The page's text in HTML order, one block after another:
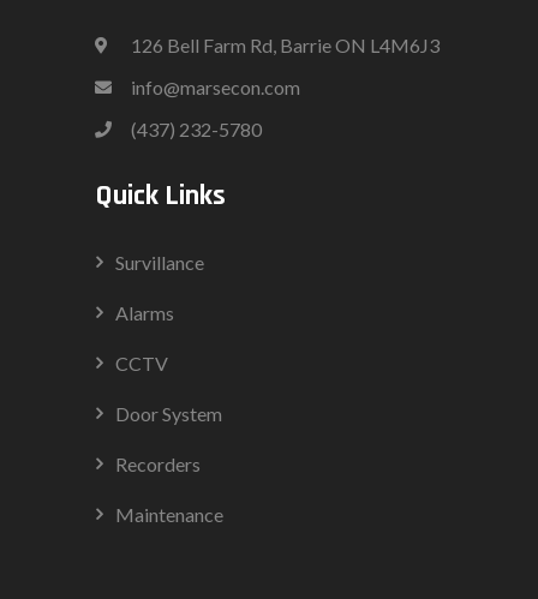
126 Bell Farm Rd, Barrie ON L4M6J3
info@marsecon.com
(437) 232-5780
Quick Links
Survillance
Alarms
CCTV
Door System
Recorders
Maintenance